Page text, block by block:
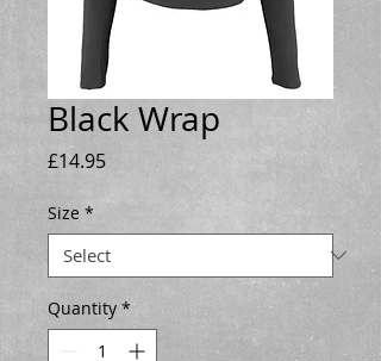
Black Wrap
£14.95Price
Size *
Quantity *